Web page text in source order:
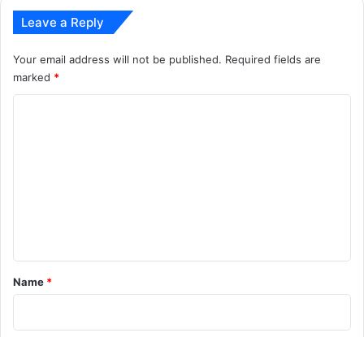
Leave a Reply
Your email address will not be published. Required fields are
marked *
*
Name *